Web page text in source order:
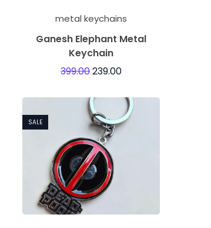
metal keychains
Ganesh Elephant Metal
Keychain
399.00239.00
SALE